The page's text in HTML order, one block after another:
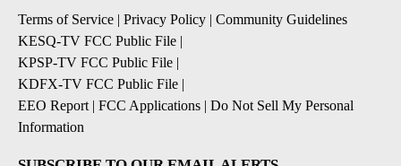
Terms of Service | Privacy Policy | Community Guidelines
KESQ-TV FCC Public File |
KPSP-TV FCC Public File |
KDFX-TV FCC Public File |
EEO Report | FCC Applications | Do Not Sell My Personal
Information